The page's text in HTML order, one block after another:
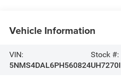
Vehicle Information
VIN:
5NMS4DAL6PH560824
Stock #:
UH7270I